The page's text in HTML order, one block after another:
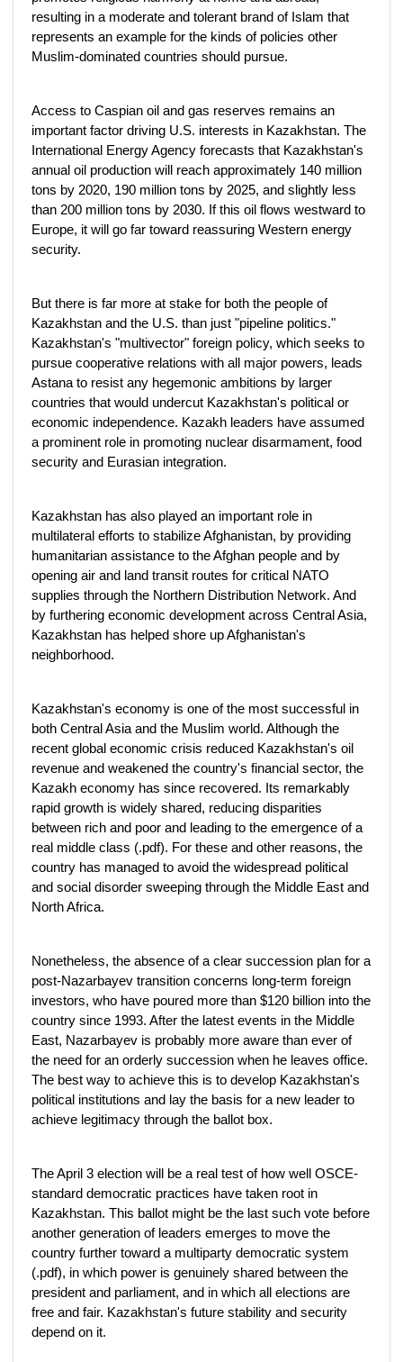
resulting in a moderate and tolerant brand of Islam that
represents an example for the kinds of policies other
Muslim-dominated countries should pursue.
Access to Caspian oil and gas reserves remains an
important factor driving U.S. interests in Kazakhstan. The
International Energy Agency forecasts that Kazakhstan's
annual oil production will reach approximately 140 million
tons by 2020, 190 million tons by 2025, and slightly less
than 200 million tons by 2030. If this oil flows westward to
Europe, it will go far toward reassuring Western energy
security.
But there is far more at stake for both the people of
Kazakhstan and the U.S. than just "pipeline politics."
Kazakhstan's "multivector" foreign policy, which seeks to
pursue cooperative relations with all major powers, leads
Astana to resist any hegemonic ambitions by larger
countries that would undercut Kazakhstan's political or
economic independence. Kazakh leaders have assumed
a prominent role in promoting nuclear disarmament, food
security and Eurasian integration.
Kazakhstan has also played an important role in
multilateral efforts to stabilize Afghanistan, by providing
humanitarian assistance to the Afghan people and by
opening air and land transit routes for critical NATO
supplies through the Northern Distribution Network. And
by furthering economic development across Central Asia,
Kazakhstan has helped shore up Afghanistan's
neighborhood.
Kazakhstan's economy is one of the most successful in
both Central Asia and the Muslim world. Although the
recent global economic crisis reduced Kazakhstan's oil
revenue and weakened the country's financial sector, the
Kazakh economy has since recovered. Its remarkably
rapid growth is widely shared, reducing disparities
between rich and poor and leading to the emergence of a
real middle class (.pdf). For these and other reasons, the
country has managed to avoid the widespread political
and social disorder sweeping through the Middle East and
North Africa.
Nonetheless, the absence of a clear succession plan for a
post-Nazarbayev transition concerns long-term foreign
investors, who have poured more than $120 billion into the
country since 1993. After the latest events in the Middle
East, Nazarbayev is probably more aware than ever of
the need for an orderly succession when he leaves office.
The best way to achieve this is to develop Kazakhstan's
political institutions and lay the basis for a new leader to
achieve legitimacy through the ballot box.
The April 3 election will be a real test of how well OSCE-
standard democratic practices have taken root in
Kazakhstan. This ballot might be the last such vote before
another generation of leaders emerges to move the
country further toward a multiparty democratic system
(.pdf), in which power is genuinely shared between the
president and parliament, and in which all elections are
free and fair. Kazakhstan's future stability and security
depend on it.